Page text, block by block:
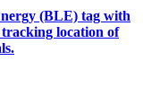
(BLE) tag with
location of